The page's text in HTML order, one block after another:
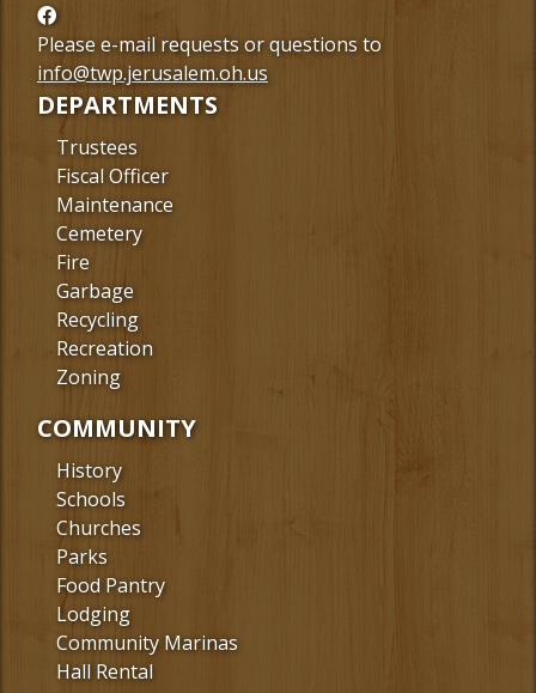
Follow
us
Facebook
Please e-mail requests or questions to
info@twp.jerusalem.oh.us
DEPARTMENTS
Trustees
Fiscal Officer
Maintenance
Cemetery
Fire
Garbage
Recycling
Recreation
Zoning
COMMUNITY
History
Schools
Churches
Parks
Food Pantry
Lodging
Community Marinas
Hall Rental